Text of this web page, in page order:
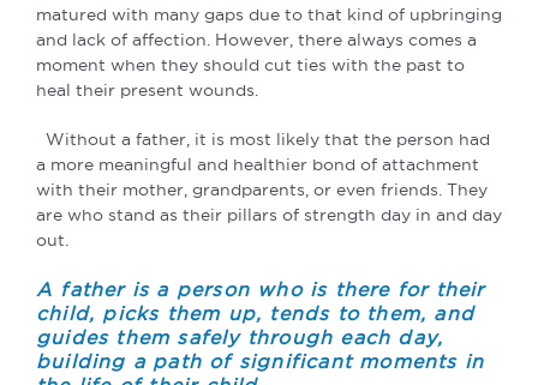
matured with many gaps due to that kind of upbringing
and lack of affection. However, there always comes a
moment when they should cut ties with the past to
heal their present wounds.
Without a father, it is most likely that the person had
a more meaningful and healthier bond of attachment
with their mother, grandparents, or even friends. They
are who stand as their pillars of strength day in and day
out.
A father is a person who is there for their
child, picks them up, tends to them, and
guides them safely through each day,
building a path of significant moments in